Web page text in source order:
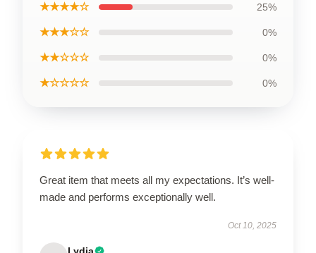
★★★★☆ 25%
★★★☆☆ 0%
★★☆☆☆ 0%
★☆☆☆☆ 0%
Great item that meets all my expectations. It’s well-
made and performs exceptionally well.
Oct 10, 2025